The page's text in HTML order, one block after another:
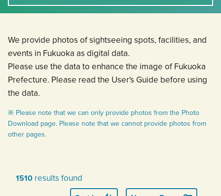
We provide photos of sightseeing spots, facilities, and
events in Fukuoka as digital data.
Please use the data to enhance the image of Fukuoka
Prefecture. Please read the User's Guide before using
the data.
※ Please note that we can only provide photos from the Photo
Download page. Please note that we cannot provide photos from
other pages.
1510 results found